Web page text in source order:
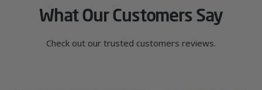
What Our Customers Say
Check out our trusted customers reviews.